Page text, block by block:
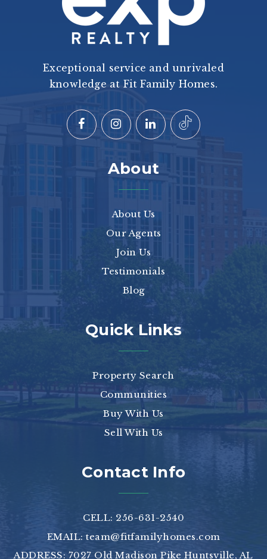
Exceptional service and unrivaled
knowledge at Fit Family Homes.
About
About Us
Our Agents
Join Us
Testimonials
Blog
Quick Links
Property Search
Communities
Buy With Us
Sell With Us
Contact Info
CELL: 256-631-2540
EMAIL: team@fitfamilyhomes.com
ADDRESS: 7027 Old Madison Pike Huntsville, AL